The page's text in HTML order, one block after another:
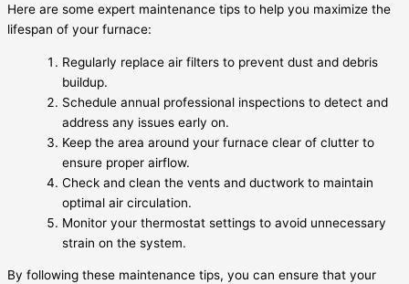
Here are some expert maintenance tips to help you maximize the
lifespan of your furnace:
Regularly replace air filters to prevent dust and debris
buildup.
Schedule annual professional inspections to detect and
address any issues early on.
Keep the area around your furnace clear of clutter to
ensure proper airflow.
Check and clean the vents and ductwork to maintain
optimal air circulation.
Monitor your thermostat settings to avoid unnecessary
strain on the system.
By following these maintenance tips, you can ensure that your